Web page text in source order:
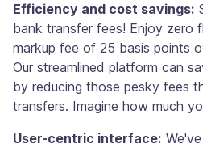
Efficiency and cost savings:
bank transfer fees! Enjoy zero
markup fee of 25 basis points
Our streamlined platform can
by reducing those pesky fees
transfers. Imagine how much
User-centric interface: